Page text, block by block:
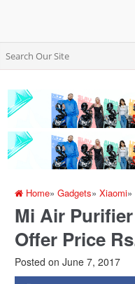
Home»Gadgets»Xiaomi»
Mi Air
Offer Price
Posted on June 7, 2017